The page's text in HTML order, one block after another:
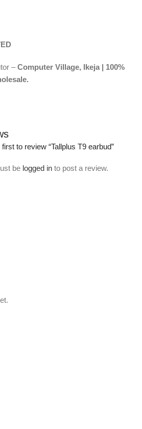
–Computer Village, Ikeja | 100%
first to review “Tallplus T9 earbud”
be logged in to post a review.